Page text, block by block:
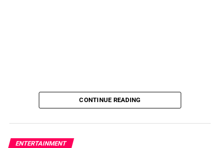
CONTINUE READING
ENTERTAINMENT